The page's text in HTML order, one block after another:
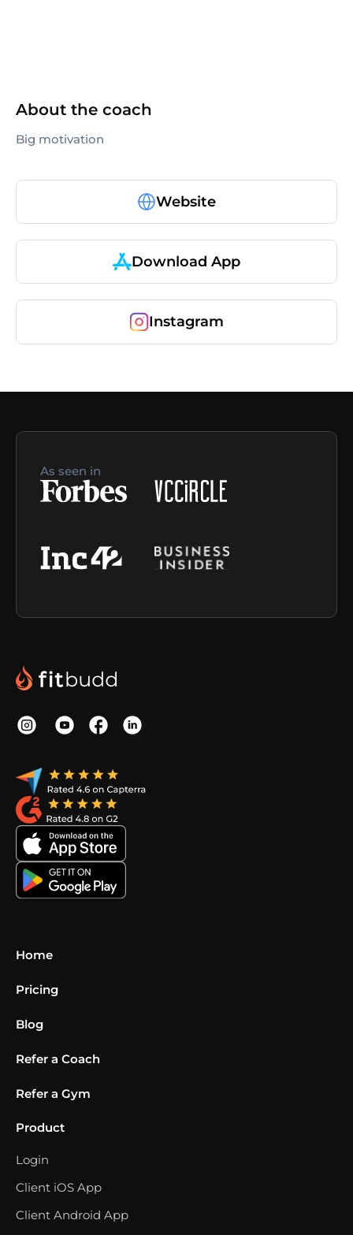
About the coach
Big motivation
Website
Download App
Instagram
As seen in
Home
Pricing
Blog
Refer a Coach
Refer a Gym
Product
Login
Client iOS App
Client Android App